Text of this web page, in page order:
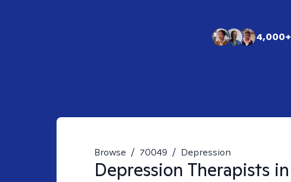
4,000+
Browse / 70049 / Depression
Depression Therapists in